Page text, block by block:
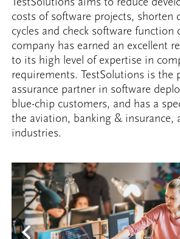
costs of software projects, shorten
cycles and check software function
company has earned an excellent
to its high level of expertise in
requirements. TestSolutions is the
assurance partner in software
blue-chip customers, and has a
the aviation, banking & insurance,
industries.